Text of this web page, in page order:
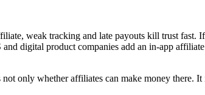
weak tracking and late payouts kill trust fast.
digital product companies add an in-app
only whether affiliates can make money there.